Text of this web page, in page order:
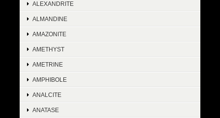
ALEXANDRITE
ALMANDINE
AMAZONITE
AMETHYST
AMETRINE
AMPHIBOLE
ANALCITE
ANATASE